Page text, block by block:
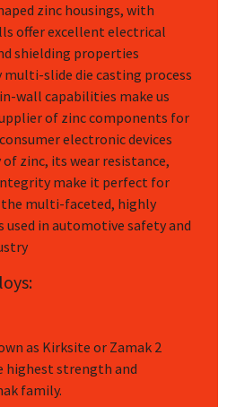
zinc housings, with
offer excellent electrical
shielding properties
slide die casting process
wall capabilities make us
of zinc components for
electronic devices
zinc, its wear resistance,
make it perfect for
multi-faceted, highly
used in automotive safety and
as Kirksite or Zamak 2
highest strength and
family.